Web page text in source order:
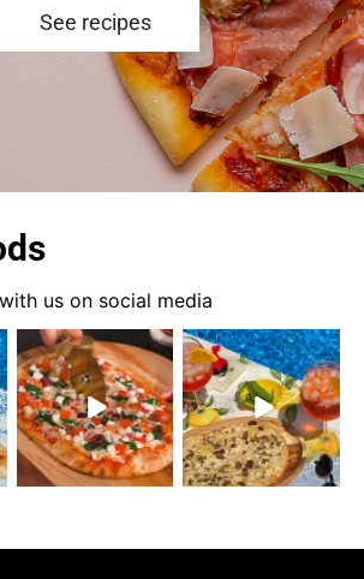
See recipes
us on social media